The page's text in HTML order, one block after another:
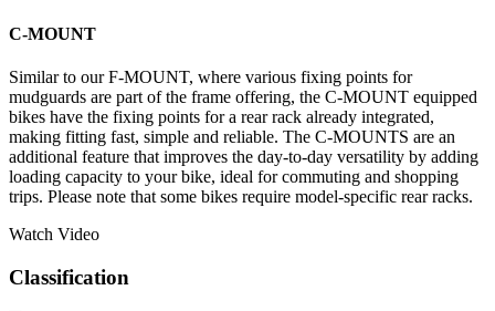
C-MOUNT
Similar to our F-MOUNT, where various fixing points for
mudguards are part of the frame offering, the C-MOUNT equipped
bikes have the fixing points for a rear rack already integrated,
making fitting fast, simple and reliable. The C-MOUNTS are an
additional feature that improves the day-to-day versatility by adding
loading capacity to your bike, ideal for commuting and shopping
trips. Please note that some bikes require model-specific rear racks.
Watch Video
Classification